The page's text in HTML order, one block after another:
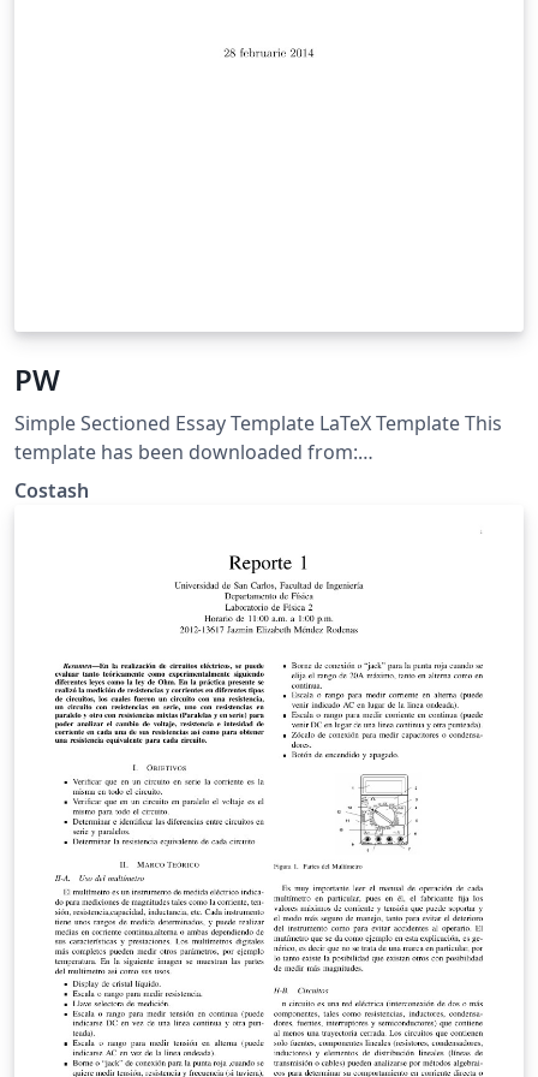
PW
Simple Sectioned Essay Template LaTeX Template This
template has been downloaded from:
http://www.latextemplates.com Note: The \lipsum[#]
text to fill the template out. These commands should all
be removed when writing essay content.
Costash